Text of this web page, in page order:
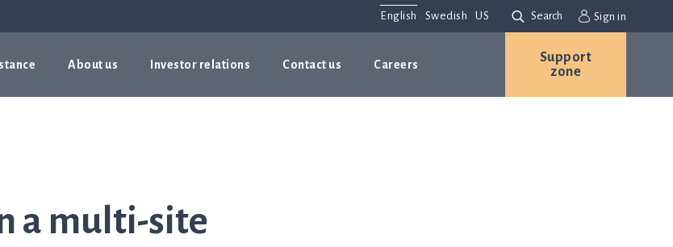
English Swedish US Search Sign in
About us Investor relations Contact us Careers
Support
zone
a multi-site